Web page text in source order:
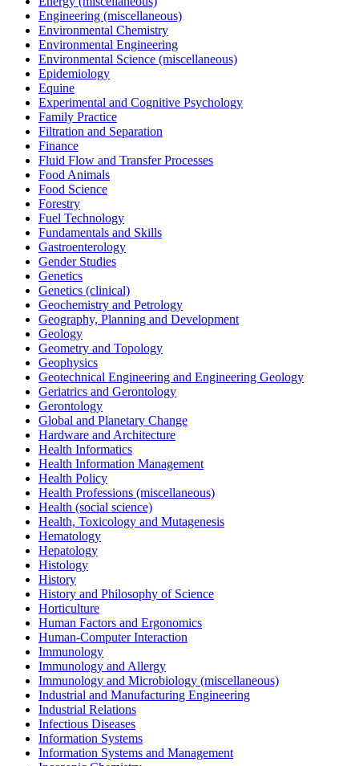
Engineering (miscellaneous)
Environmental Chemistry
Environmental Engineering
Environmental Science (miscellaneous)
Epidemiology
Equine
Experimental and Cognitive Psychology
Family Practice
Filtration and Separation
Finance
Fluid Flow and Transfer Processes
Food Animals
Food Science
Forestry
Fuel Technology
Fundamentals and Skills
Gastroenterology
Gender Studies
Genetics
Genetics (clinical)
Geochemistry and Petrology
Geography, Planning and Development
Geology
Geometry and Topology
Geophysics
Geotechnical Engineering and Engineering Geology
Geriatrics and Gerontology
Gerontology
Global and Planetary Change
Hardware and Architecture
Health Informatics
Health Information Management
Health Policy
Health Professions (miscellaneous)
Health (social science)
Health, Toxicology and Mutagenesis
Hematology
Hepatology
Histology
History
History and Philosophy of Science
Horticulture
Human Factors and Ergonomics
Human-Computer Interaction
Immunology
Immunology and Allergy
Immunology and Microbiology (miscellaneous)
Industrial and Manufacturing Engineering
Industrial Relations
Infectious Diseases
Information Systems
Information Systems and Management